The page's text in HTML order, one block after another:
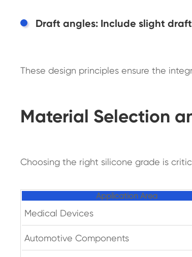
Draft angles: Include slight
These design principles ensure the
Material Selection
Choosing the right silicone grade is
Application Area
Medical Devices
Automotive Components